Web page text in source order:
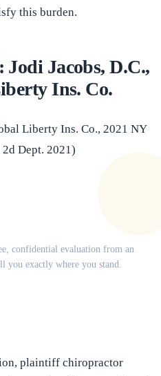
this burden.
Jodi Jacobs, D.C.,
Ins. Co.
Liberty Ins. Co., 2021 NY
Dept. 2021)
confidential evaluation from an
you exactly where you stand.
plaintiff chiropractor